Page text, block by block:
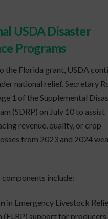
USDA Disaster
Programs
the Florida grant, USDA
national relief. Secretary
1 of the Supplemental
(SDRP) on July 10 to assist
revenue, quality, or crop
from 2023 and 2024
include:
in Emergency Livestock
(ELRP) support for producers